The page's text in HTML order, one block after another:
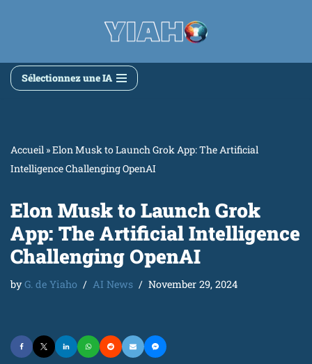
content
Sélectionnez une IA
Accueil »Elon Musk to Launch Grok App: The Artificial
Intelligence Challenging OpenAI
Elon Musk to Launch Grok
App: The Artificial Intelligence
Challenging OpenAI
byG. de Yiaho AI News November 29, 2024